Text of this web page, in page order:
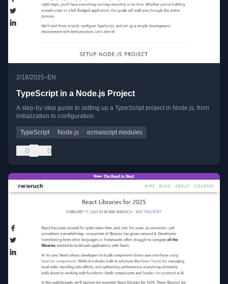
2/18/2025• EN
TypeScript in a Node.js Project
A step-by-step guide to setting up a TypeScript project in Node.js, from
initialization to configuration.
TypeScript Node.js ecmascript modules
0 0